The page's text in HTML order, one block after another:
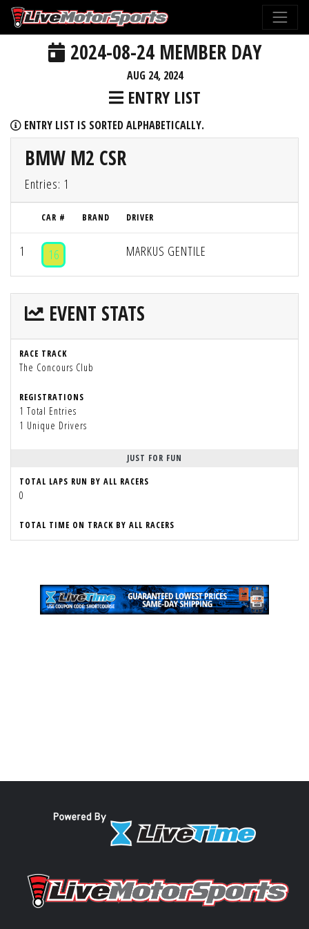
2024-08-24 MEMBER DAY
AUG 24, 2024
ENTRY LIST
ENTRY LIST IS SORTED ALPHABETICALLY.
BMW M2 CSR
Entries: 1
CAR # BRAND DRIVER
1 16 MARKUS GENTILE
EVENT STATS
RACE TRACK
The Concours Club
REGISTRATIONS
1 Total Entries
1 Unique Drivers
JUST FOR FUN
TOTAL LAPS RUN BY ALL RACERS
0
TOTAL TIME ON TRACK BY ALL RACERS